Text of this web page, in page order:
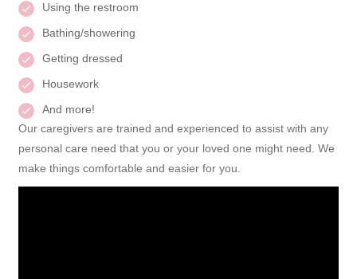
Using the restroom
Bathing/showering
Getting dressed
Housework
And more!
Our caregivers are trained and experienced to assist with any
personal care need that you or your loved one might need. We
make things comfortable and easier for you.